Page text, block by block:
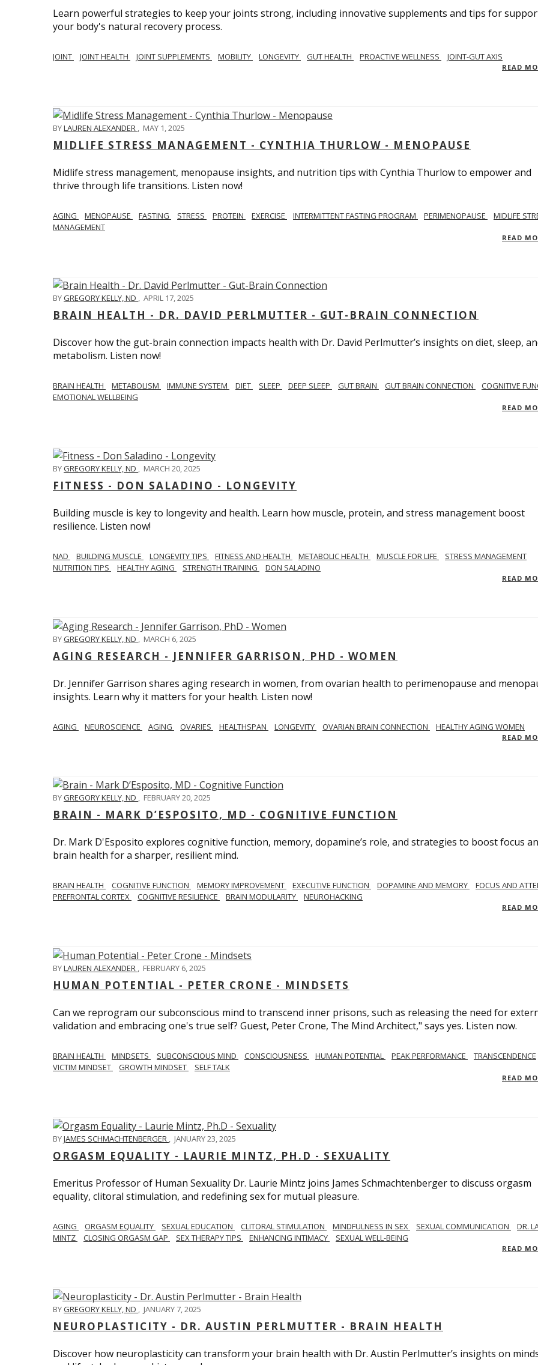
Learn powerful strategies to keep your joints strong, including innovative supplements and tips for
your body's natural recovery process.
JOINT JOINT HEALTH JOINT SUPPLEMENTS MOBILITY LONGEVITY GUT HEALTH PROACTIVE WELLNESS JOINT-GUT AXIS
READ
BYLAUREN ALEXANDER MAY 1, 2025
MIDLIFE STRESS MANAGEMENT - CYNTHIA THURLOW - MENOPAUSE
Midlife stress management, menopause insights, and nutrition tips with Cynthia Thurlow to empower and
thrive through life transitions. Listen now!
AGING MENOPAUSE FASTING STRESS PROTEIN EXERCISE INTERMITTENT FASTING PROGRAM PERIMENOPAUSE
MIDLIFE
MANAGEMENT
READ
BYGREGORY KELLY, ND , APRIL 17, 2025
BRAIN HEALTH - DR. DAVID PERLMUTTER - GUT-BRAIN CONNECTION
Discover how the gut-brain connection impacts health with Dr. David Perlmutter’s insights on diet, sleep,
metabolism. Listen now!
BRAIN HEALTH METABOLISM IMMUNE SYSTEM DIET SLEEP DEEP SLEEP GUT BRAIN GUT BRAIN CONNECTION
COGNITIVE
EMOTIONAL WELLBEING
READ
BYGREGORY KELLY, ND , MARCH 20, 2025
FITNESS - DON SALADINO - LONGEVITY
Building muscle is key to longevity and health. Learn how muscle, protein, and stress management boost
resilience. Listen now!
​​NAD BUILDING MUSCLE LONGEVITY TIPS FITNESS AND HEALTH METABOLIC HEALTH MUSCLE FOR LIFE
STRESS MANAGEMENT
NUTRITION TIPS
HEALTHY AGING STRENGTH TRAINING DON SALADINO
READ
BYGREGORY KELLY, ND , MARCH 6, 2025
AGING RESEARCH - JENNIFER GARRISON, PHD - WOMEN
Dr. Jennifer Garrison shares aging research in women, from ovarian health to perimenopause and
insights. Learn why it matters for your health. Listen now!
AGING NEUROSCIENCE AGING OVARIES HEALTHSPAN LONGEVITY OVARIAN BRAIN CONNECTION HEALTHY AGING WOMEN
READ
BYGREGORY KELLY, ND , FEBRUARY 20, 2025
BRAIN - MARK D’ESPOSITO, MD - COGNITIVE FUNCTION
Dr. Mark D'Esposito explores cognitive function, memory, dopamine’s role, and strategies to boost focus
brain health for a sharper, resilient mind.
BRAIN HEALTH COGNITIVE FUNCTION MEMORY IMPROVEMENT EXECUTIVE FUNCTION DOPAMINE AND MEMORY
FOCUS AND
PREFRONTAL CORTEX
COGNITIVE RESILIENCE BRAIN MODULARITY NEUROHACKING
READ
BYLAUREN ALEXANDER , FEBRUARY 6, 2025
HUMAN POTENTIAL - PETER CRONE - MINDSETS
Can we reprogram our subconscious mind to transcend inner prisons, such as releasing the need for
validation and embracing one's true self? Guest, Peter Crone, The Mind Architect," says yes. Listen now.
BRAIN HEALTH MINDSETS SUBCONSCIOUS MIND CONSCIOUSNESS HUMAN POTENTIAL PEAK PERFORMANCE
TRANSCENDENCE
VICTIM MINDSET
GROWTH MINDSET SELF TALK
READ
BYJAMES SCHMACHTENBERGER , JANUARY 23, 2025
ORGASM EQUALITY - LAURIE MINTZ, PH.D - SEXUALITY
Emeritus Professor of Human Sexuality Dr. Laurie Mintz joins James Schmachtenberger to discuss orgasm
equality, clitoral stimulation, and redefining sex for mutual pleasure.
AGING ORGASM EQUALITY SEXUAL EDUCATION CLITORAL STIMULATION MINDFULNESS IN SEX SEXUAL COMMUNICATION
DR.
MINTZ
CLOSING ORGASM GAP SEX THERAPY TIPS ENHANCING INTIMACY SEXUAL WELL-BEING
READ
BYGREGORY KELLY, ND , JANUARY 7, 2025
NEUROPLASTICITY - DR. AUSTIN PERLMUTTER - BRAIN HEALTH
Discover how neuroplasticity can transform your brain health with Dr. Austin Perlmutter’s insights on